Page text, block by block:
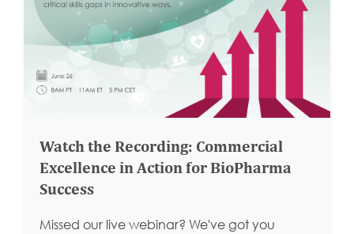
Watch the Recording: Commercial
Excellence in Action for BioPharma
Success
Missed our live webinar? We've got you